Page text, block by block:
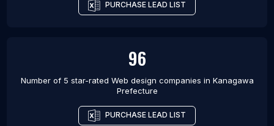
PURCHASE LEAD LIST
96
Number of 5 star-rated Web design companies in Kanagawa
Prefecture
PURCHASE LEAD LIST